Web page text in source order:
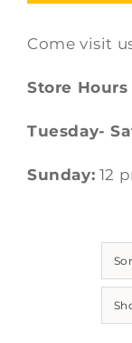
Come visit
Store Hours
Tuesday-
Sunday: 12